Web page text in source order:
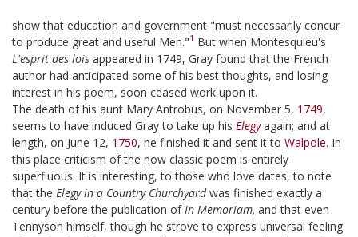
show that education and government "must necessarily concur
to produce great and useful Men."1 But when Montesquieu's
L'esprit des lois appeared in 1749, Gray found that the French
author had anticipated some of his best thoughts, and losing
interest in his poem, soon ceased work upon it.
The death of his aunt Mary Antrobus, on November 5, 1749,
seems to have induced Gray to take up his Elegyagain; and at
length, on June 12, 1750, he finished it and sent it to Walpole. In
this place criticism of the now classic poem is entirely
superfluous. It is interesting, to those who love dates, to note
that the Elegy in a Country Churchyardwas finished exactly a
century before the publication of In Memoriam, and that even
Tennyson himself, though he strove to express universal feeling